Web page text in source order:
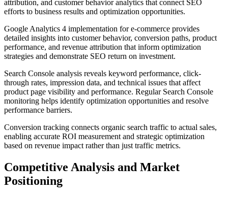
attribution, and customer behavior analytics that connect SEO
efforts to business results and optimization opportunities.
Google Analytics 4 implementation for e-commerce provides
detailed insights into customer behavior, conversion paths, product
performance, and revenue attribution that inform optimization
strategies and demonstrate SEO return on investment.
Search Console analysis reveals keyword performance, click-
through rates, impression data, and technical issues that affect
product page visibility and performance. Regular Search Console
monitoring helps identify optimization opportunities and resolve
performance barriers.
Conversion tracking connects organic search traffic to actual sales,
enabling accurate ROI measurement and strategic optimization
based on revenue impact rather than just traffic metrics.
Competitive Analysis and Market
Positioning